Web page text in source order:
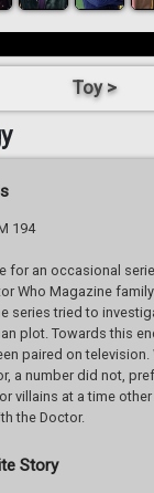
Toy >
194
for an occasional
Who Magazine
series tried to
plot. Towards this
paired on television.
a number did not,
villains at a time other
the Doctor.
Story